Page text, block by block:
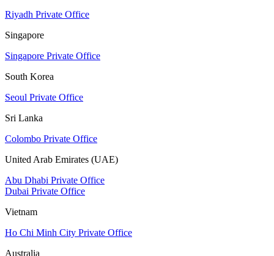
Riyadh Private Office
Singapore
Singapore Private Office
South Korea
Seoul Private Office
Sri Lanka
Colombo Private Office
United Arab Emirates (UAE)
Abu Dhabi Private Office
Dubai Private Office
Vietnam
Ho Chi Minh City Private Office
Australia